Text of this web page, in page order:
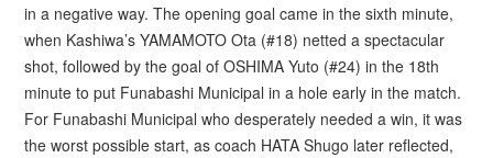
in a negative way. The opening goal came in the sixth minute,
when Kashiwa’s YAMAMOTO Ota (#18) netted a spectacular
shot, followed by the goal of OSHIMA Yuto (#24) in the 18th
minute to put Funabashi Municipal in a hole early in the match.
For Funabashi Municipal who desperately needed a win, it was
the worst possible start, as coach HATA Shugo later reflected,